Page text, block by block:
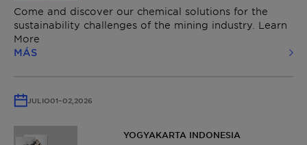
Come and discover our chemical solutions for the
sustainability challenges of the mining industry. Learn
More
MÁS
JULIO01–02, 2026
YOGYAKARTA INDONESIA